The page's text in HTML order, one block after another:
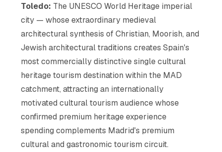
Toledo: The UNESCO World Heritage imperial
city — whose extraordinary medieval
architectural synthesis of Christian, Moorish, and
Jewish architectural traditions creates Spain's
most commercially distinctive single cultural
heritage tourism destination within the MAD
catchment, attracting an internationally
motivated cultural tourism audience whose
confirmed premium heritage experience
spending complements Madrid's premium
cultural and gastronomic tourism circuit.